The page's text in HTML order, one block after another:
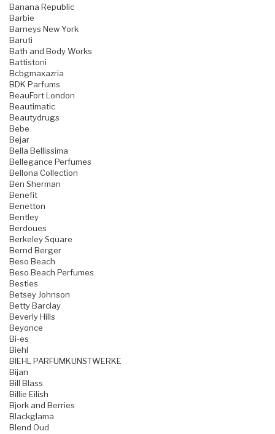
Banana Republic
Barbie
Barneys New York
Baruti
Bath and Body Works
Battistoni
Bcbgmaxazria
BDK Parfums
BeauFort London
Beautimatic
Beautydrugs
Bebe
Bejar
Bella Bellissima
Bellegance Perfumes
Bellona Collection
Ben Sherman
Benefit
Benetton
Bentley
Berdoues
Berkeley Square
Bernd Berger
Beso Beach
Beso Beach Perfumes
Besties
Betsey Johnson
Betty Barclay
Beverly Hills
Beyonce
Bi-es
Biehl
BIEHL PARFUMKUNSTWERKE
Bijan
Bill Blass
Billie Eilish
Bjork and Berries
Blackglama
Blend Oud